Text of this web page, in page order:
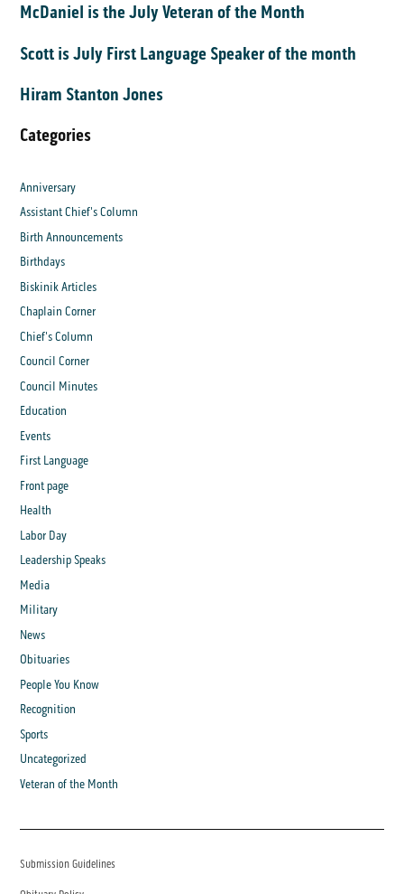
McDaniel is the July Veteran of the Month
Scott is July First Language Speaker of the month
Hiram Stanton Jones
Categories
Anniversary
Assistant Chief's Column
Birth Announcements
Birthdays
Biskinik Articles
Chaplain Corner
Chief's Column
Council Corner
Council Minutes
Education
Events
First Language
Front page
Health
Labor Day
Leadership Speaks
Media
Military
News
Obituaries
People You Know
Recognition
Sports
Uncategorized
Veteran of the Month
Submission Guidelines